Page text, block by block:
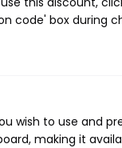
code' box during
wish to use and
making it